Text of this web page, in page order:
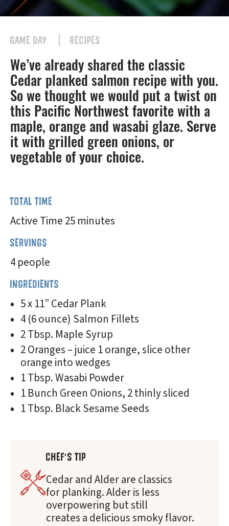
GAME DAY RECIPES
We’ve already shared the classic
Cedar planked salmon recipe with you.
So we thought we would put a twist on
this Pacific Northwest favorite with a
maple, orange and wasabi glaze. Serve
it with grilled green onions, or
vegetable of your choice.
TOTAL TIME
Active Time 25 minutes
SERVINGS
4 people
INGREDIENTS
5 x 11” Cedar Plank
4 (6 ounce) Salmon Fillets
2 Tbsp. Maple Syrup
2 Oranges – juice 1 orange, slice other
orange into wedges
1 Tbsp. Wasabi Powder
1 Bunch Green Onions, 2 thinly sliced
1 Tbsp. Black Sesame Seeds
CHEF'S TIP
Cedar and Alder are classics
for planking. Alder is less
overpowering but still
creates a delicious smoky flavor.